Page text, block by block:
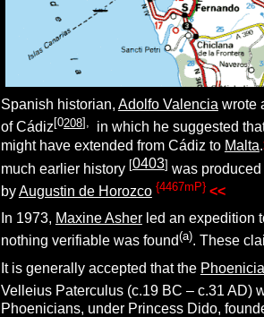
Spanish historian, Adolfo Valencia wrote
of Cádiz[0208],
in which he suggested
might have extended from Cádiz to Malta.
much earlier history [0403] was
byAugustin de Horozco {4467mP}. <<
In 1973, Maxine Asherled an expedition
nothing verifiable was found(a). These
It is generally accepted that the
Velleius Paterculus (c.19 BC – c.31 AD)
Phoenicians, under Princess Dido,